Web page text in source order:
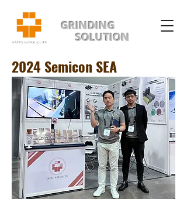
GRINDING
SOLUTION
2024 Semicon SEA